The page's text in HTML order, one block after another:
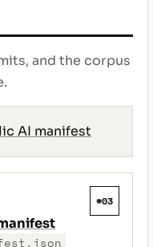
and the corpus
AI manifest
#03